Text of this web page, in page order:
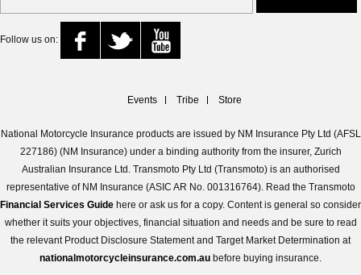
Follow us on:
Events Tribe Store
National Motorcycle Insurance products are issued by NM Insurance Pty Ltd (AFSL
227186) (NM Insurance) under a binding authority from the insurer, Zurich
Australian Insurance Ltd. Transmoto Pty Ltd (Transmoto) is an authorised
representative of NM Insurance (ASIC AR No. 001316764). Read the Transmoto
Financial Services Guide here or ask us for a copy. Content is general so consider
whether it suits your objectives, financial situation and needs and be sure to read
the relevant Product Disclosure Statement and Target Market Determination at
nationalmotorcycleinsurance.com.au before buying insurance.